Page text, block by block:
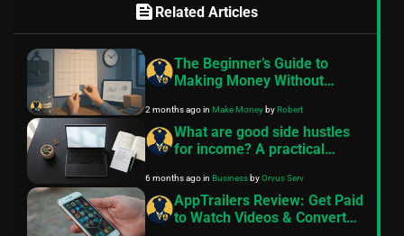
feed Related Articles
The Beginner’s Guide to
Making Money Without
2 months agoin Make MoneybyRobert
What are good side hustles
for income? A practical
6 months agoin BusinessbyOrvus Serv
AppTrailers Review: Get Paid
to Watch Videos & Convert